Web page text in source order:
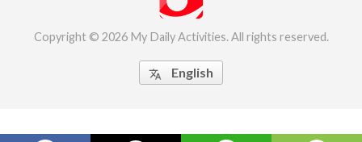
Copyright © 2026 My Daily Activities. All rights reserved.
 English